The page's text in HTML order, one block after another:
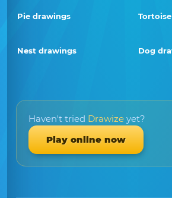
Pie drawings
Nest drawings Dog
Haven't tried Drawize yet?
Play online now